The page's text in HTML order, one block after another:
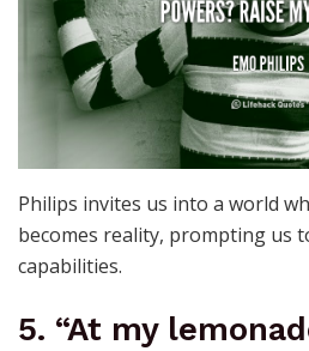
Philips invites us into a world
becomes reality, prompting us
capabilities.
5. “At my